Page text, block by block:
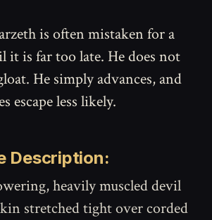
is often mistaken for a
it is far too late. He does not
He simply advances, and
escape less likely.
Description:
heavily muscled devil
stretched tight over corded